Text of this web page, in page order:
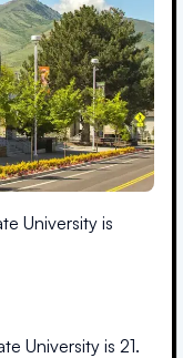
University is
University is 21.